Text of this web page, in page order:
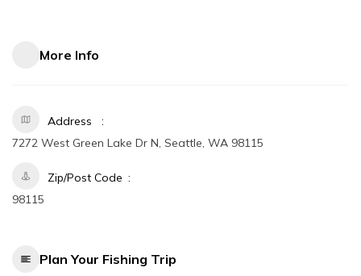
More Info
Address
7272 West Green Lake Dr N, Seattle, WA 98115
Zip/Post Code
98115
Plan Your Fishing Trip